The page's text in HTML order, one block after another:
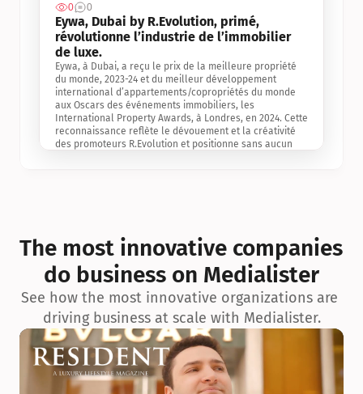
0 0
Eywa, Dubai by R.Evolution, primé,
révolutionne l’industrie de l’immobilier
de luxe.
Eywa, à Dubai, a reçu le prix de la meilleure propriété
du monde, 2023-24 et du meilleur développement
international d’appartements/copropriétés du monde
aux Oscars des événements immobiliers, les
International Property Awards, à Londres, en 2024. Cette
reconnaissance reflète le dévouement et la créativité
des promoteurs R.Evolution et positionne sans aucun
exceptionnelle en matière d’architecture biophilique, de
conception et d’innovation du projet.
The most innovative companies
do business on Medialister
See how the most innovative organizations are
driving business at scale with Medialister.